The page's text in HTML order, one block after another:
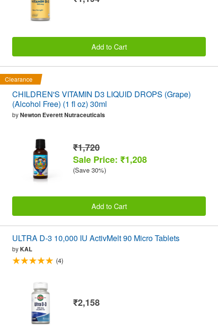
Add to Cart
Clearance
CHILDREN'S VITAMIN D3 LIQUID DROPS (Grape)
(Alcohol Free) (1 fl oz) 30ml
byNewton Everett Nutraceuticals
₹1,720
Sale Price: ₹1,208
(Save 30%)
Add to Cart
ULTRA D-3 10,000 IU ActivMelt 90 Micro Tablets
byKAL
(4)
₹2,158